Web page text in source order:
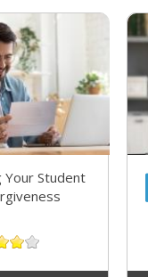
Your Student